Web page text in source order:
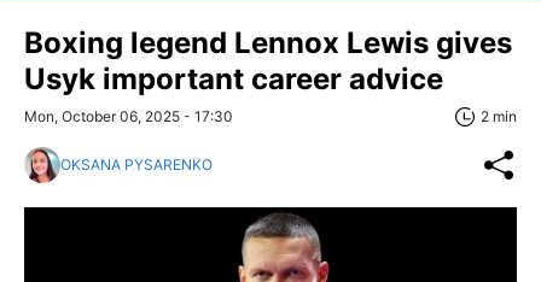
Boxing legend Lennox Lewis gives
Usyk important career advice
Mon, October 06, 2025 - 17:30 2 min
OKSANA PYSARENKO